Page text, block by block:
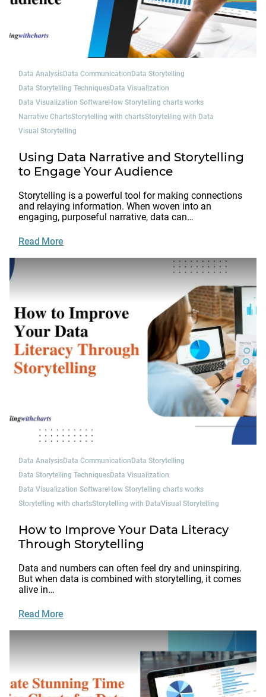
Data AnalysisData Communication Data Storytelling
Data Storytelling TechniquesData Visualization
Data Visualization SoftwareHow Storytelling charts works
Narrative ChartsStorytelling with chartsStorytelling with Data
Visual Storytelling
Using Data Narrative and Storytelling
to Engage Your Audience
Storytelling is a powerful tool for making connections
and relaying information. When woven into an
engaging, purposeful narrative, data can…
Read More
Data AnalysisData Communication Data Storytelling
Data Storytelling TechniquesData Visualization
Data Visualization SoftwareHow Storytelling charts works
Storytelling with chartsStorytelling with DataVisual Storytelling
How to Improve Your Data Literacy
Through Storytelling
Data and numbers can often feel dry and uninspiring.
But when data is combined with storytelling, it comes
alive in…
Read More